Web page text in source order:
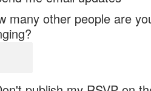
many other people are